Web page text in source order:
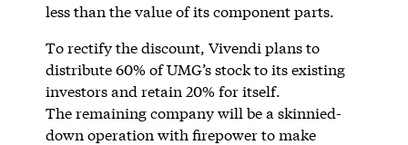
less than the value of its component parts.
To rectify the discount, Vivendi plans to
distribute 60% of UMG’s stock to its existing
investors and retain 20% for itself.
The remaining company will be a skinnied-
down operation with firepower to make